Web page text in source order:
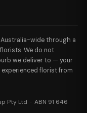
wide through a
We do not
we deliver to — your
florist from
Pty Ltd · ABN 91 646